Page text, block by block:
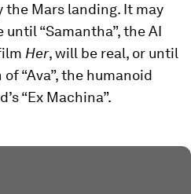
the Mars landing. It may
“Samantha”, the AI
Her, will be real, or until
“Ava”, the humanoid
“Ex Machina”.